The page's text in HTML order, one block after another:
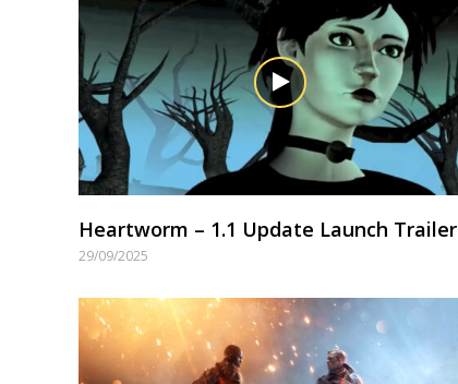
Heartworm – 1.1 Update Launch Trailer
29/09/2025